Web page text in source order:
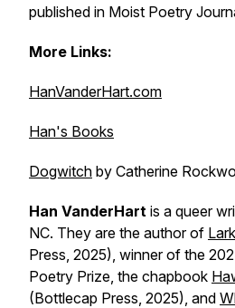
published in Moist Poetry
More Links:
HanVanderHart.com
Han's Books
Dogwitch by Catherine
Han VanderHart is a queer
NC. They are the author of
Press, 2025), winner of the
Poetry Prize, the chapbook
(Bottlecap Press, 2025), and